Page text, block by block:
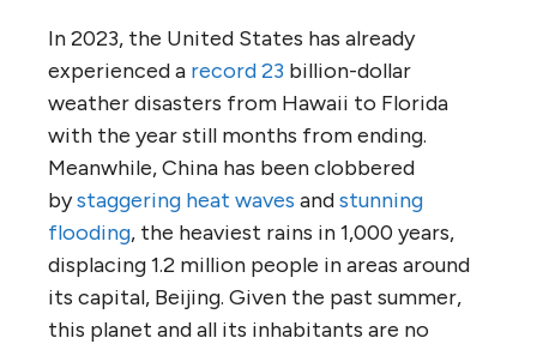
In 2023, the United States has already
experienced a record 23 billion-dollar
weather disasters from Hawaii to Florida
with the year still months from ending.
Meanwhile, China has been clobbered
bystaggering heat waves andstunning
flooding, the heaviest rains in 1,000 years,
displacing 1.2 million people in areas around
its capital, Beijing. Given the past summer,
this planet and all its inhabitants are no